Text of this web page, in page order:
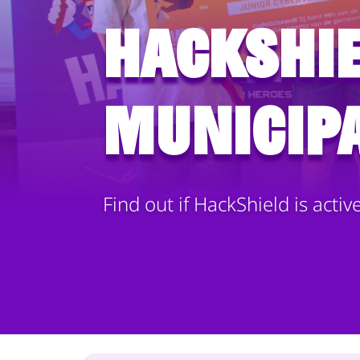
Find out if HackShield is